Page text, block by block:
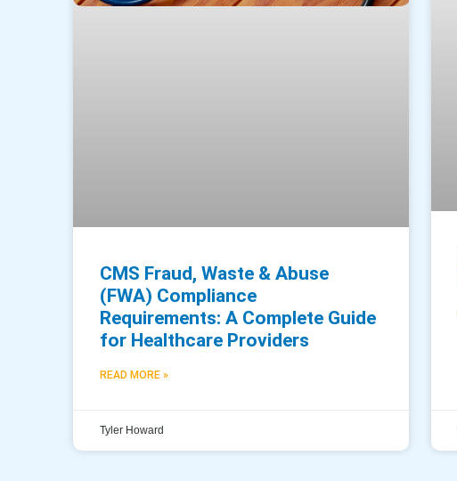
CMS Fraud, Waste & Abuse
(FWA) Compliance
Requirements: A Complete Guide
for Healthcare Providers
READ MORE »
Tyler Howard